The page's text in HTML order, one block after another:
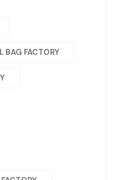
BAG FACTORY